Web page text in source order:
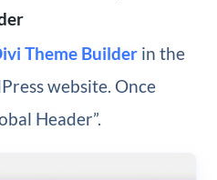
Theme Builderin the
website. Once
Header”.